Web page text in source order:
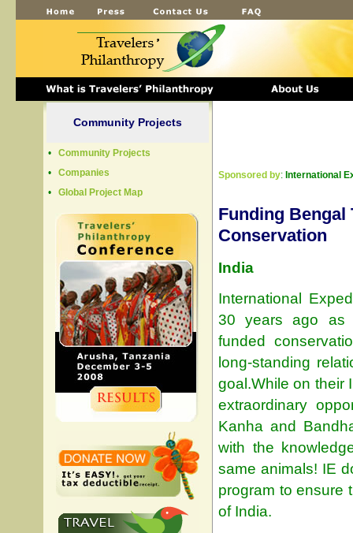
Community Projects
•
Community Projects
•
Companies
•
Global Project Map
Sponsored by: International
Funding Bengal
Conservation
India
International
30 years ago as
funded
long-standing
goal.While on their
extraordinary
Kanha and
with the
same animals! IE
program to ensure
of India.